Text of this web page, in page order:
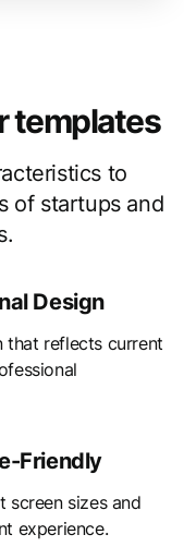
templates
to
of startups and
Design
that reflects current
Friendly
screen sizes and
experience.